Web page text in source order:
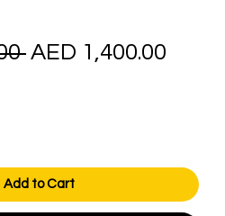
Regular
AED 1,400.00
Add to Cart